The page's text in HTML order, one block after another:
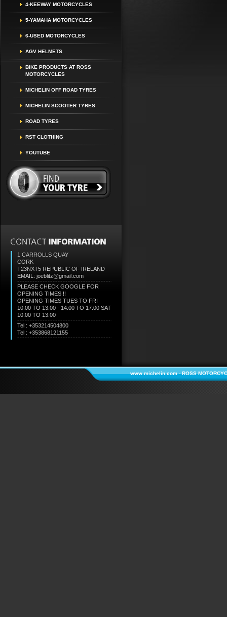
4-KEEWAY MOTORCYCLES
5-YAMAHA MOTORCYCLES
6-USED MOTORCYCLES
AGV HELMETS
BIKE PRODUCTS AT ROSS
MOTORCYCLES
MICHELIN OFF ROAD TYRES
MICHELIN SCOOTER TYRES
ROAD TYRES
RST CLOTHING
YOUTUBE
1 CARROLLS QUAY
CORK
T23NXT5 REPUBLIC OF IRELAND
EMAIL: joeblitz@gmail.com
PLEASE CHECK GOOGLE FOR
OPENING TIMES !!
OPENING TIMES TUES TO FRI
10:00 TO 13:00 - 14:00 TO 17:00 SAT
10:00 TO 13:00
Tel : +353214504800
Tel : +353868121155
www.michelin.com-ROSS